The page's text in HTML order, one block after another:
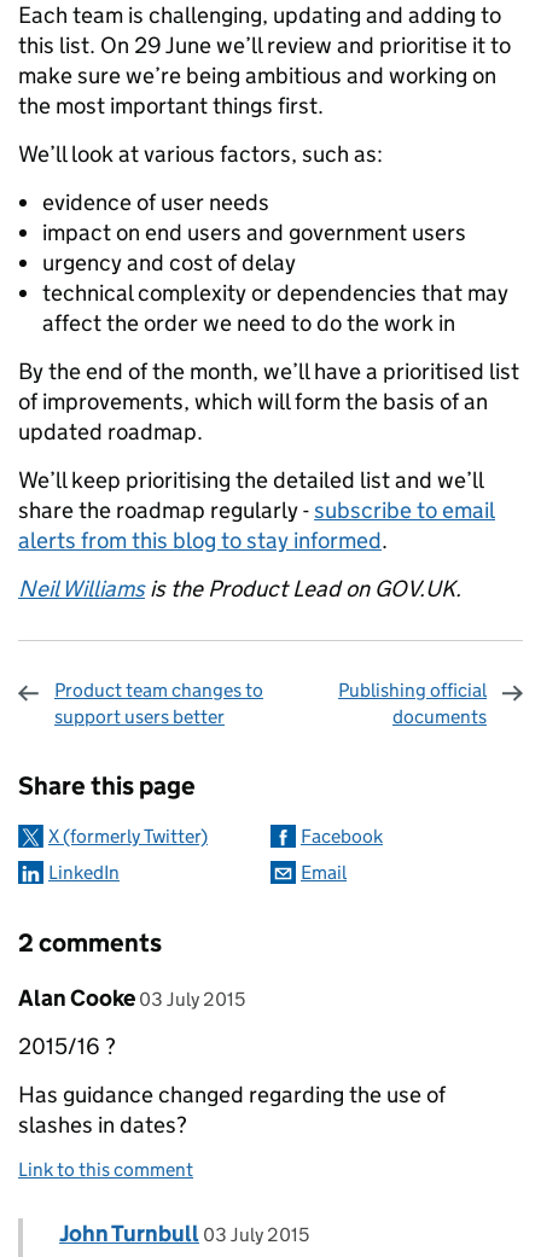
Each team is challenging, updating and adding to
this list. On 29 June we’ll review and prioritise it to
make sure we’re being ambitious and working on
the most important things first.
We’ll look at various factors, such as:
evidence of user needs
impact on end users and government users
urgency and cost of delay
technical complexity or dependencies that may
affect the order we need to do the work in
By the end of the month, we’ll have a prioritised list
of improvements, which will form the basis of an
updated roadmap.
We’ll keep prioritising the detailed list and we’ll
share the roadmap regularly -subscribe to email
alerts from this blog to stay informed.
Neil Williamsis the Product Lead on GOV.UK.
Product team changes to
support users better
Publishing official
documents
Share this page
X (formerly Twitter)
Facebook
LinkedIn
Email
2 comments
Comment by
Alan Cooke posted on
03 July 2015
2015/16 ?
Has guidance changed regarding the use of
slashes in dates?
Link to this comment
Replies to Alan Cooke>
Comment by
John Turnbull posted on
03 July 2015